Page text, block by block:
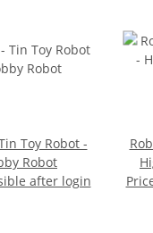
Toy Robot -
Robot
after login